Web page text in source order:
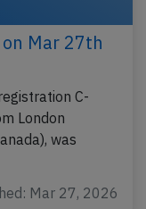
Mar 27th
C-
London
was
Mar 27, 2026